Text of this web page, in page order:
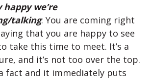
happy we’re
talking: You are coming right
that you are happy to see
take this time to meet. It’s a
and it’s not too over the top.
fact and it immediately puts